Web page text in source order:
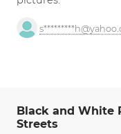
Black and White
Streets